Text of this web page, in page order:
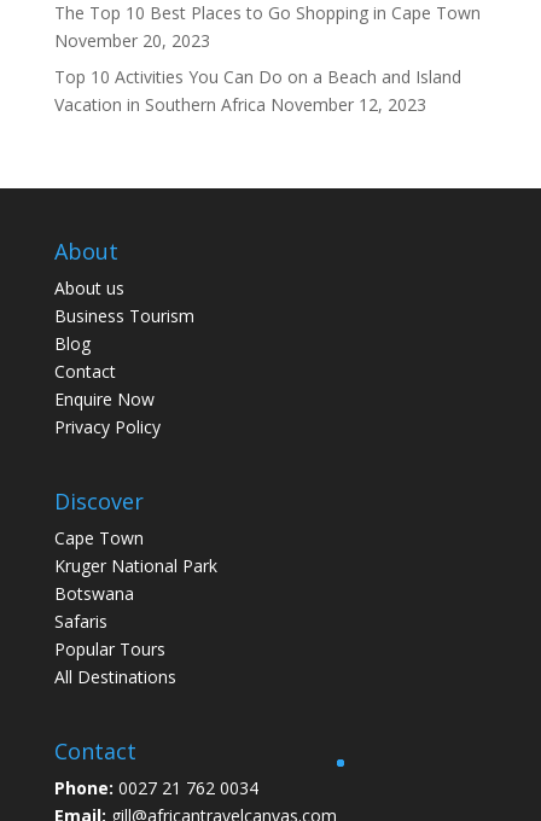
The Top 10 Best Places to Go Shopping in Cape Town
November 20, 2023
Top 10 Activities You Can Do on a Beach and Island
Vacation in Southern Africa November 12, 2023
About
About us
Business Tourism
Blog
Contact
Enquire Now
Privacy Policy
Discover
Cape Town
Kruger National Park
Botswana
Safaris
Popular Tours
All Destinations
Contact
Phone: 0027 21 762 0034
Email: gill@africantravelcanvas.com